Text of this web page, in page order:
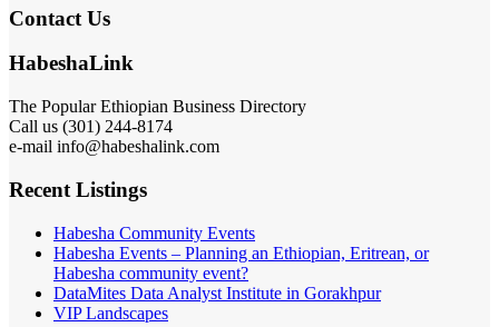
Contact Us
HabeshaLink
The Popular Ethiopian Business Directory
Call us (301) 244-8174
e-mail info@habeshalink.com
Recent Listings
Habesha Community Events
Habesha Events – Planning an Ethiopian, Eritrean, or
Habesha community event?
DataMites Data Analyst Institute in Gorakhpur
VIP Landscapes